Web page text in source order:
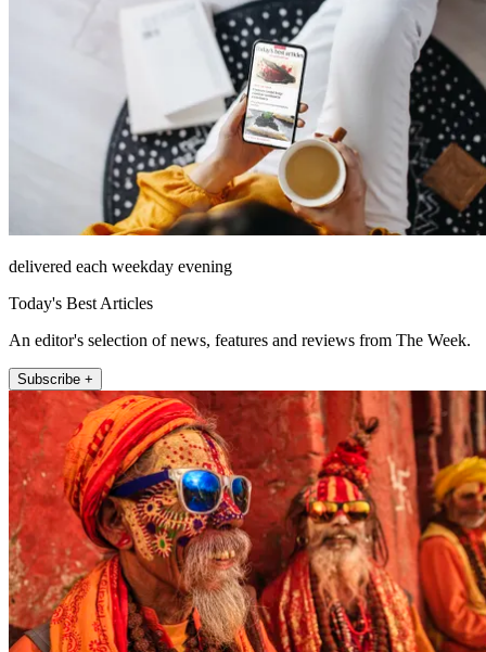
delivered each weekday evening
Today's Best Articles
An editor's selection of news, features and reviews from The Week.
Subscribe +